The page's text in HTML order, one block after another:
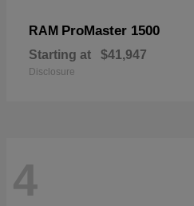
RAM ProMaster 1500
Starting at $41,947
Disclosure
4